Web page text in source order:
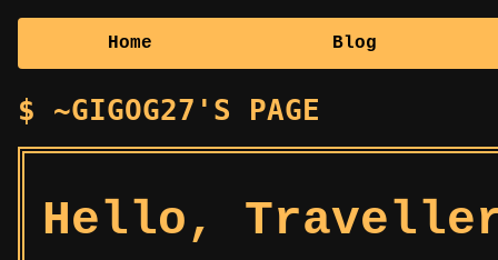
Home Blog
~GIGOG27'S PAGE
Hello,